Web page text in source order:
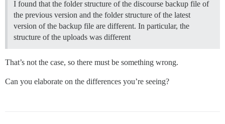
I found that the folder structure of the discourse backup file of
the previous version and the folder structure of the latest
version of the backup file are different. In particular, the
structure of the uploads was different
That’s not the case, so there must be something wrong.
Can you elaborate on the differences you’re seeing?